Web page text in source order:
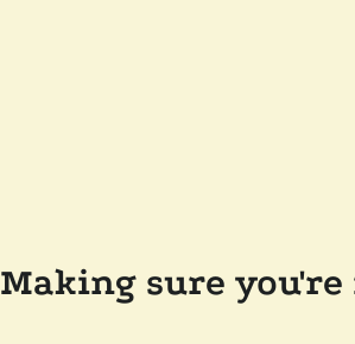
Making sure you're